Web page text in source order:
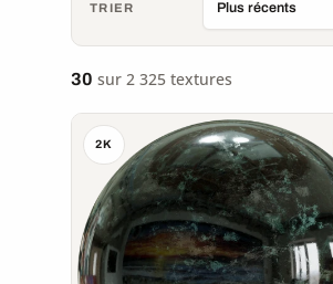
TRIER
30 sur 2 325 textures
2K